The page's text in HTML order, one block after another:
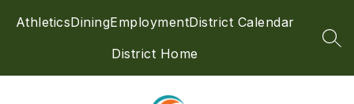
AthleticsDiningEmploymentDistrict Calendar
District Home